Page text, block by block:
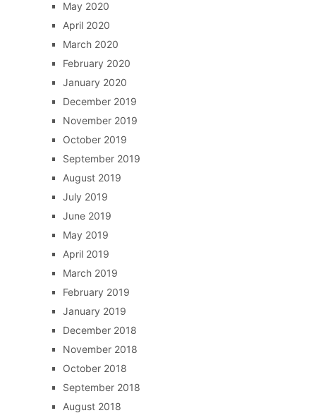
May 2020
April 2020
March 2020
February 2020
January 2020
December 2019
November 2019
October 2019
September 2019
August 2019
July 2019
June 2019
May 2019
April 2019
March 2019
February 2019
January 2019
December 2018
November 2018
October 2018
September 2018
August 2018